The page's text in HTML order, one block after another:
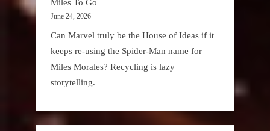
Miles To Go
June 24, 2026
Can Marvel truly be the House of Ideas if it
keeps re-using the Spider-Man name for
Miles Morales? Recycling is lazy
storytelling.